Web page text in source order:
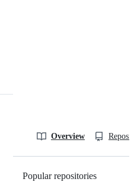
Overview
Popular repositories